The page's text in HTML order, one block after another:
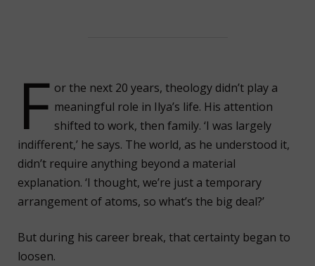
F or the next 20 years, theology didn’t play a
meaningful role in Ilya’s life. His attention
shifted to work, then family. ‘I was largely
indifferent,’ he says. The world, as he understood it,
didn’t require anything beyond a material
explanation. ‘I thought, we’re just a temporary
arrangement of atoms, so what’s the big deal?’
But during his career break, that certainty began to
loosen.